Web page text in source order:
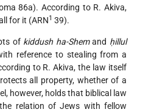
86a). According to R. Akiva,
for it (ARN1 39).
of kiddush ha-Shemand ḥillul
reference to stealing from a
to R. Akiva, the law itself
all property, whether of a
however, holds that biblical law
relation of Jews with fellow